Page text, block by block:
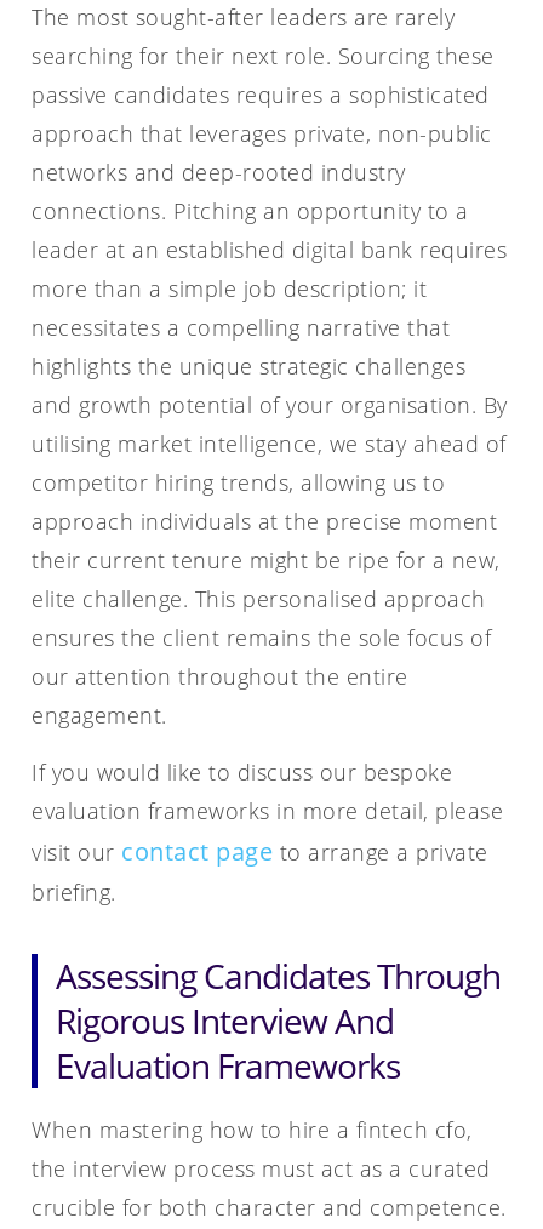
The most sought-after leaders are rarely
searching for their next role. Sourcing these
passive candidates requires a sophisticated
approach that leverages private, non-public
networks and deep-rooted industry
connections. Pitching an opportunity to a
leader at an established digital bank requires
more than a simple job description; it
necessitates a compelling narrative that
highlights the unique strategic challenges
and growth potential of your organisation. By
utilising market intelligence, we stay ahead of
competitor hiring trends, allowing us to
approach individuals at the precise moment
their current tenure might be ripe for a new,
elite challenge. This personalised approach
ensures the client remains the sole focus of
our attention throughout the entire
engagement.
If you would like to discuss our bespoke
evaluation frameworks in more detail, please
visit our contact page to arrange a private
briefing.
Assessing Candidates Through
Rigorous Interview And
Evaluation Frameworks
When mastering how to hire a fintech cfo,
the interview process must act as a curated
crucible for both character and competence.